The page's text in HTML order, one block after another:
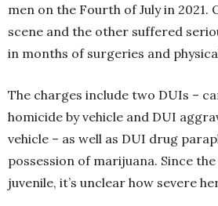
men on the Fourth of July in 2021.
scene and the other suffered
in months of surgeries and
The charges include two DUIs –
homicide by vehicle and DUI
vehicle – as well as DUI drug
possession of marijuana. Since
juvenile, it’s unclear how severe